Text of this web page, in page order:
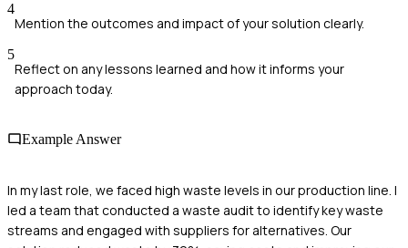
4
Mention the outcomes and impact of your solution clearly.
5
Reflect on any lessons learned and how it informs your
approach today.
Example Answer
In my last role, we faced high waste levels in our production line. I
led a team that conducted a waste audit to identify key waste
streams and engaged with suppliers for alternatives. Our